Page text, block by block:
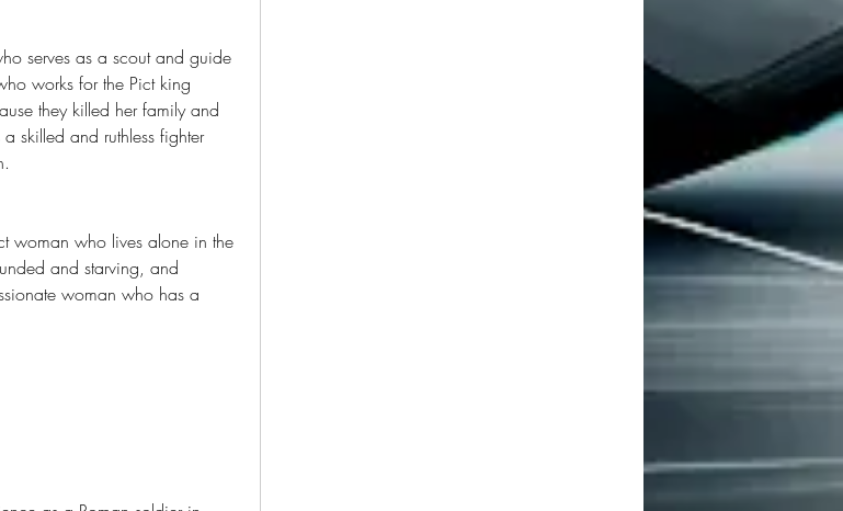
serves as a scout and guide
works for the Pict king
they killed her family and
skilled and ruthless fighter
woman who lives alone in the
and starving, and
woman who has a